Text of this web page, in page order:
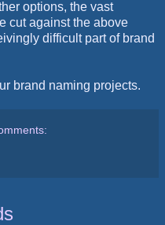
options, the vast
cut against the above
difficult part of brand
brand naming projects.